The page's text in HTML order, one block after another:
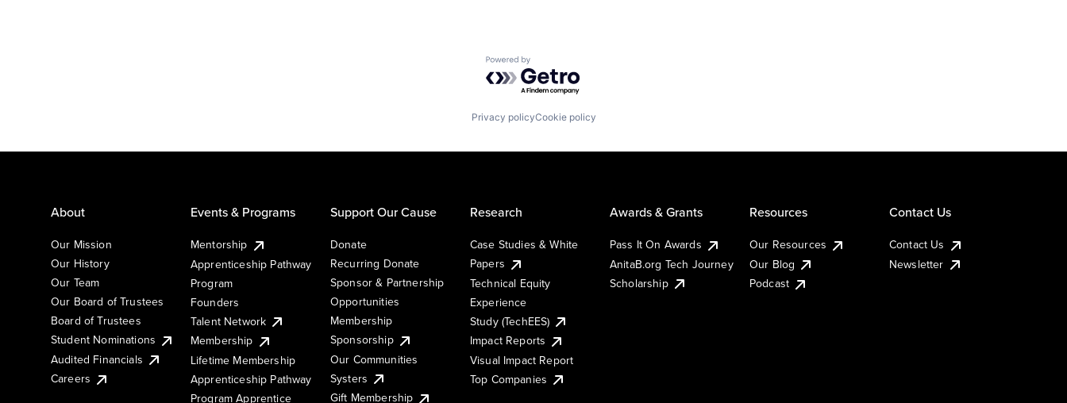
Powered by Getro.com
Privacy policyCookie policy
About
Our Mission
Our History
Our Team
Our Board of Trustees
Board of Trustees
Student Nominations
Audited Financials
Careers
Events & Programs
Mentorship
Apprenticeship Pathway
Program
Founders
Talent Network
Membership
Lifetime Membership
Apprenticeship Pathway
Program Apprentice
Support Our Cause
Donate
Recurring Donate
Sponsor & Partnership
Opportunities
Membership
Sponsorship
Our Communities
Systers
Gift Membership
Research
Case Studies & White
Papers
Technical Equity
Experience
Study (TechEES)
Impact Reports
Visual Impact Report
Top Companies
Awards & Grants
Pass It On Awards
AnitaB.org Tech Journey
Scholarship
Resources
Our Resources
Our Blog
Podcast
Contact Us
Contact Us
Newsletter